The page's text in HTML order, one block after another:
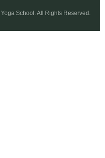
School. All Rights Reserved.